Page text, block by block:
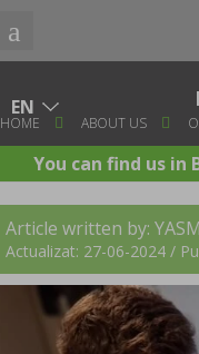
HOME ABOUT US
You can find us in
Article written by:
Actualizat: 27-06-2024 /